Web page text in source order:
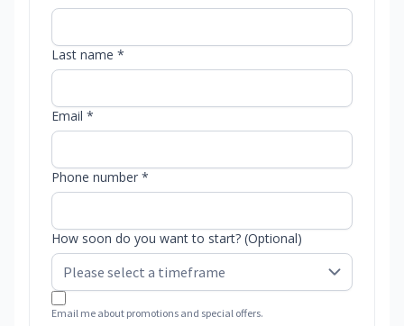
Last name *
Email *
Phone number *
How soon do you want to start? (Optional)
Email me about promotions and special offers.